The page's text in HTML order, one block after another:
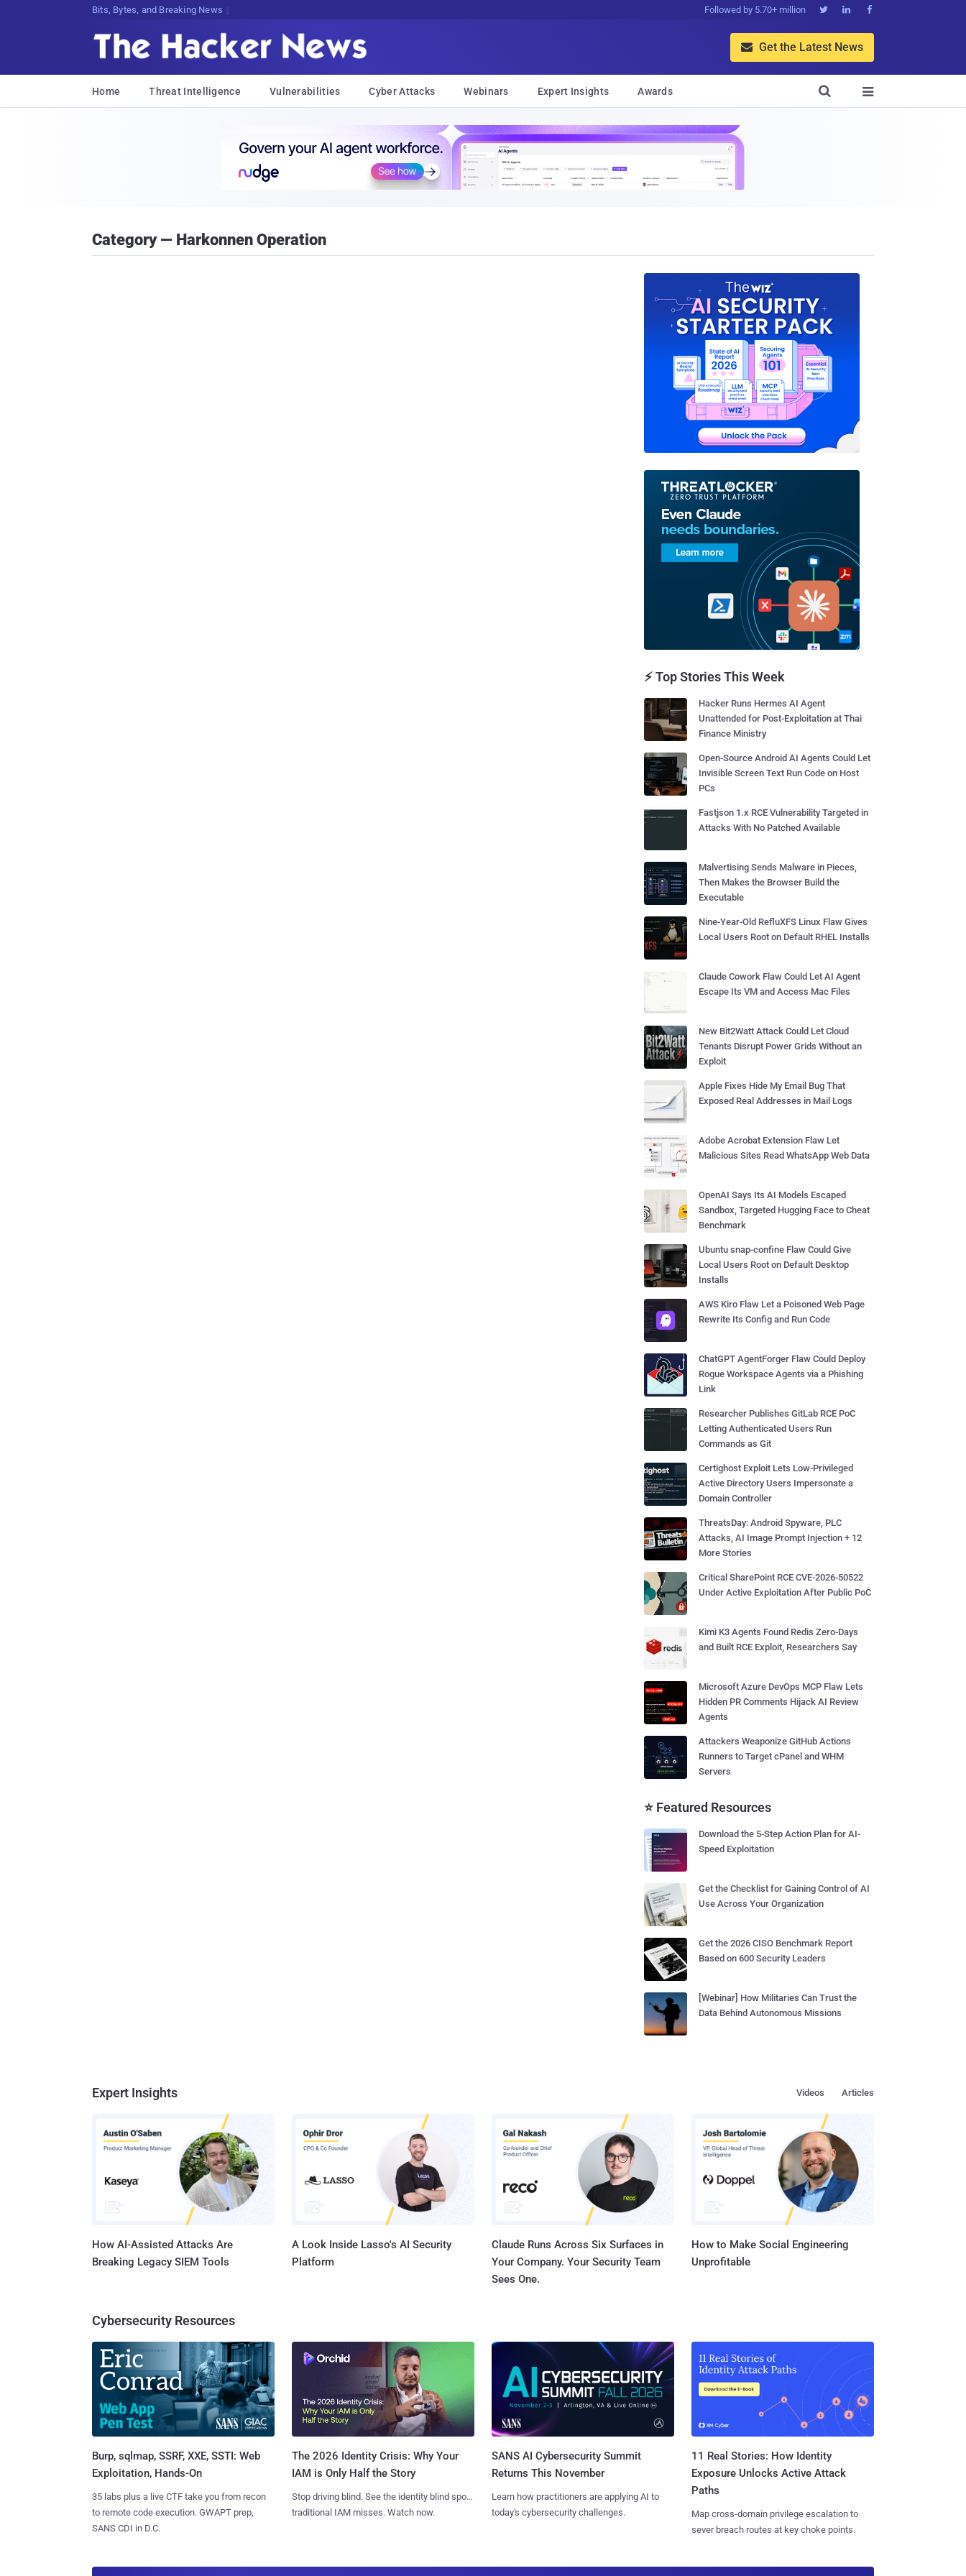
Bits, Bytes, and Breaking News Followed by 5.70+ million   
 Get the Latest News
Home Threat Intelligence Vulnerabilities Cyber Attacks Webinars Expert Insights Awards 

Category — Harkonnen Operation
⚡ Top Stories This Week
Hacker Runs Hermes AI Agent
Unattended for Post-Exploitation at Thai
Finance Ministry
Open-Source Android AI Agents Could Let
Invisible Screen Text Run Code on Host
PCs
Fastjson 1.x RCE Vulnerability Targeted in
Attacks With No Patched Available
Malvertising Sends Malware in Pieces,
Then Makes the Browser Build the
Executable
Nine-Year-Old RefluXFS Linux Flaw Gives
Local Users Root on Default RHEL Installs
Claude Cowork Flaw Could Let AI Agent
Escape Its VM and Access Mac Files
New Bit2Watt Attack Could Let Cloud
Tenants Disrupt Power Grids Without an
Exploit
Apple Fixes Hide My Email Bug That
Exposed Real Addresses in Mail Logs
Adobe Acrobat Extension Flaw Let
Malicious Sites Read WhatsApp Web Data
OpenAI Says Its AI Models Escaped
Sandbox, Targeted Hugging Face to Cheat
Benchmark
Ubuntu snap-confine Flaw Could Give
Local Users Root on Default Desktop
Installs
AWS Kiro Flaw Let a Poisoned Web Page
Rewrite Its Config and Run Code
ChatGPT AgentForger Flaw Could Deploy
Rogue Workspace Agents via a Phishing
Link
Researcher Publishes GitLab RCE PoC
Letting Authenticated Users Run
Commands as Git
Certighost Exploit Lets Low-Privileged
Active Directory Users Impersonate a
Domain Controller
ThreatsDay: Android Spyware, PLC
Attacks, AI Image Prompt Injection + 12
More Stories
Critical SharePoint RCE CVE-2026-50522
Under Active Exploitation After Public PoC
Kimi K3 Agents Found Redis Zero-Days
and Built RCE Exploit, Researchers Say
Microsoft Azure DevOps MCP Flaw Lets
Hidden PR Comments Hijack AI Review
Agents
Attackers Weaponize GitHub Actions
Runners to Target cPanel and WHM
Servers
⭐ Featured Resources
Download the 5-Step Action Plan for AI-
Speed Exploitation
Get the Checklist for Gaining Control of AI
Use Across Your Organization
Get the 2026 CISO Benchmark Report
Based on 600 Security Leaders
[Webinar] How Militaries Can Trust the
Data Behind Autonomous Missions
Expert Insights Articles
Videos
How AI-Assisted Attacks Are
Breaking Legacy SIEM Tools
A Look Inside Lasso's AI Security
Platform
Claude Runs Across Six Surfaces in
Your Company. Your Security Team
Sees One.
How to Make Social Engineering
Unprofitable
Cybersecurity Resources
Burp, sqlmap, SSRF, XXE, SSTI: Web
Exploitation, Hands-On
35 labs plus a live CTF take you from recon
to remote code execution. GWAPT prep,
SANS CDI in D.C.
The 2026 Identity Crisis: Why Your
IAM is Only Half the Story
Stop driving blind. See the identity blind spots
traditional IAM misses. Watch now.
SANS AI Cybersecurity Summit
Returns This November
Learn how practitioners are applying AI to
today's cybersecurity challenges.
11 Real Stories: How Identity
Exposure Unlocks Active Attack
Paths
Map cross-domain privilege escalation to
sever breach routes at key choke points.